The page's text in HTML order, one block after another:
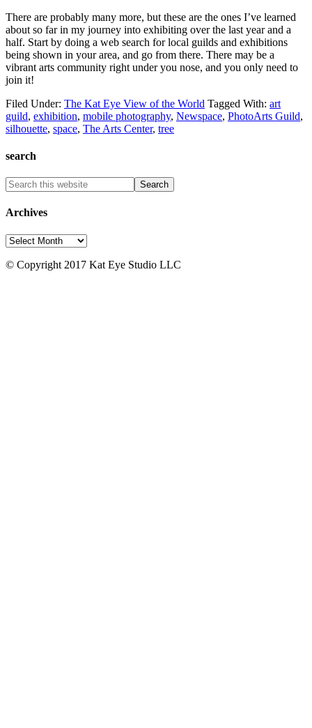
There are probably many more, but these are the ones I’ve learned
about so far in my journey into exhibiting over the last year and a
half. Start by doing a web search for local guilds and exhibitions
being shown in your area, and go from there. There may be a
vibrant arts community right under you nose, and you only need to
join it!
Filed Under: The Kat Eye View of the World Tagged With: art
guild, exhibition, mobile photography, Newspace, PhotoArts Guild,
silhouette, space, The Arts Center, tree
search
Archives
Archives
© Copyright 2017 Kat Eye Studio LLC